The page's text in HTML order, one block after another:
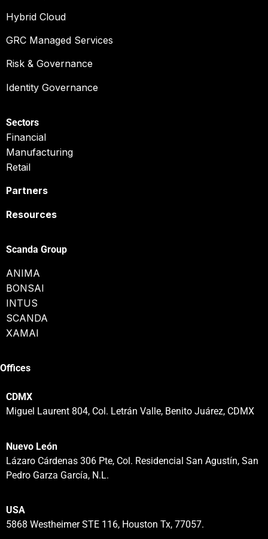
Hybrid Cloud
GRC Managed Services
Risk & Governance
Identity Governance
Sectors
Financial
Manufacturing
Retail
Partners
Resources
Scanda Group
ANIMA
BONSAI
INTUS
SCANDA
XAMAI
Offices
CDMX
Miguel Laurent 804, Col. Letrán Valle, Benito Juárez, CDMX
Nuevo León
Lázaro Cárdenas 306 Pte, Col. Residencial San Agustín, San
Pedro Garza García, N.L.
USA
5868 Westheimer STE 116, Houston Tx, 77057.